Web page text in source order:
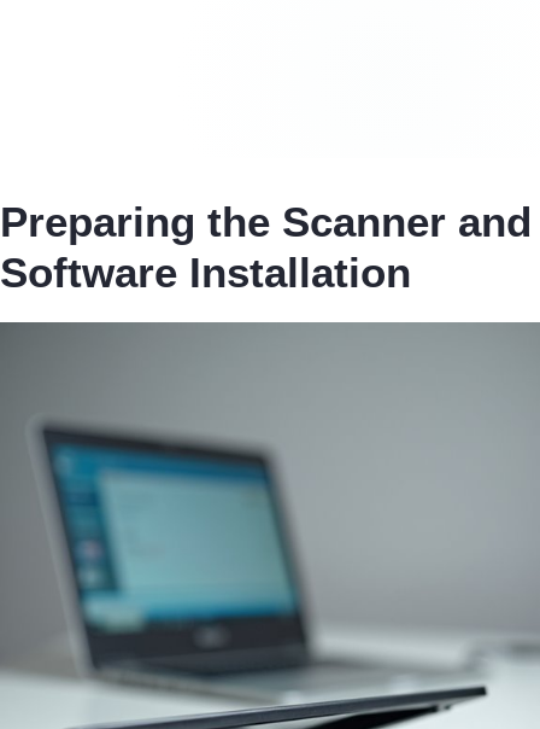
Preparing the Scanner and
Software Installation